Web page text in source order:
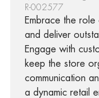
R-002577
Embrace the role
and deliver
Engage with
keep the store
communication
a dynamic retail